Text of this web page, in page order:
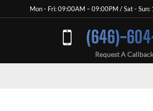
Mon - Fri: 09:00AM – 09:00PM / Sat -
(646)-
Request A